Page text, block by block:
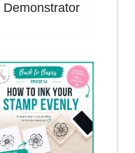
Demonstrator